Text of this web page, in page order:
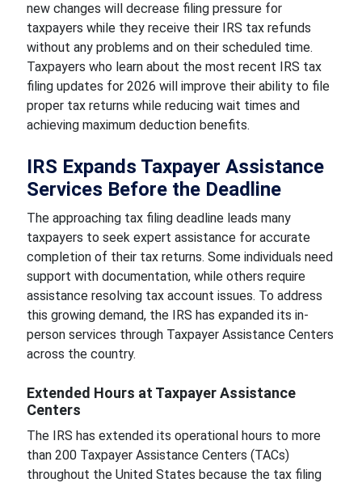
new changes will decrease filing pressure for
taxpayers while they receive their IRS tax refunds
without any problems and on their scheduled time.
Taxpayers who learn about the most recent IRS tax
filing updates for 2026 will improve their ability to file
proper tax returns while reducing wait times and
achieving maximum deduction benefits.
IRS Expands Taxpayer Assistance
Services Before the Deadline
The approaching tax filing deadline leads many
taxpayers to seek expert assistance for accurate
completion of their tax returns. Some individuals need
support with documentation, while others require
assistance resolving tax account issues. To address
this growing demand, the IRS has expanded its in-
person services through Taxpayer Assistance Centers
across the country.
Extended Hours at Taxpayer Assistance
Centers
The IRS has extended its operational hours to more
than 200 Taxpayer Assistance Centers (TACs)
throughout the United States because the tax filing